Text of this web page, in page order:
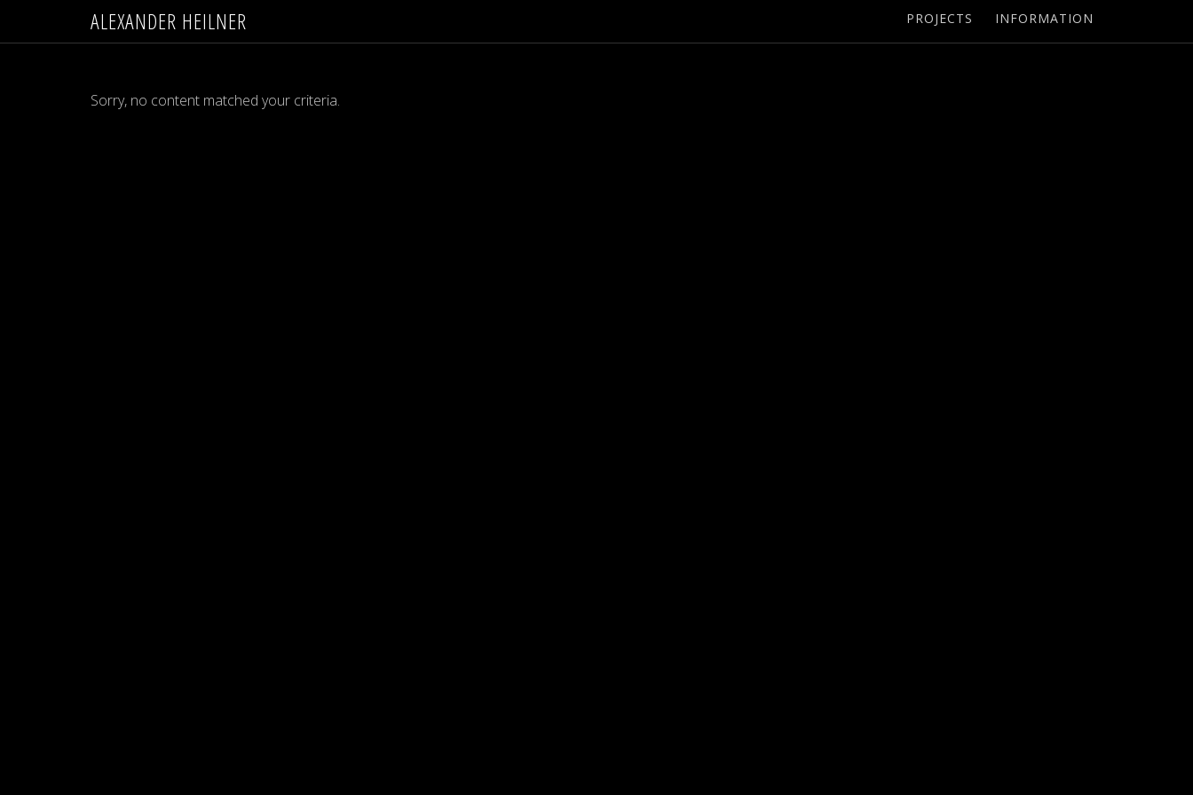
ALEXANDER HEILNER PROJECTS INFORMATION
Sorry, no content matched your criteria.